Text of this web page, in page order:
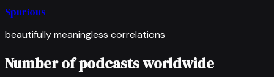
Spurious
beautifully meaningless correlations
Number of podcasts worldwide